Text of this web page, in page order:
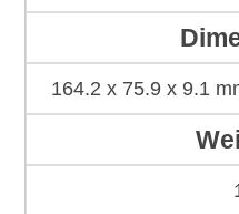
164.2 x 75.9 x 9.1